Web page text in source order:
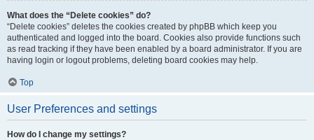
What does the “Delete cookies” do?
“Delete cookies” deletes the cookies created by phpBB which keep you
authenticated and logged into the board. Cookies also provide functions such
as read tracking if they have been enabled by a board administrator. If you are
having login or logout problems, deleting board cookies may help.
Top
User Preferences and settings
How do I change my settings?